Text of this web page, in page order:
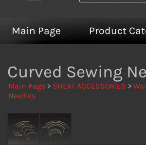
Main Page Product
Curved Sewing
Main Page > SHEAT ACCESSORIES >
Needles